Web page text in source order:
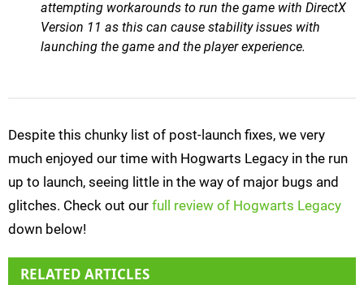
attempting workarounds to run the game with DirectX
Version 11 as this can cause stability issues with
launching the game and the player experience.
Despite this chunky list of post-launch fixes, we very
much enjoyed our time with Hogwarts Legacy in the run
up to launch, seeing little in the way of major bugs and
glitches. Check out our full review of Hogwarts Legacy
down below!
RELATED ARTICLES